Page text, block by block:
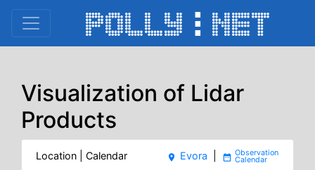
Visualization of Lidar
Products
Location | Calendar place Evora date_range